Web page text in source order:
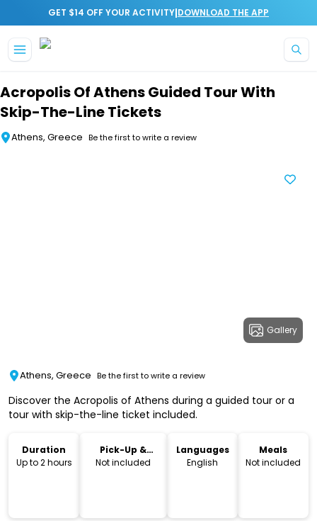
GET $14 OFF YOUR ACTIVITY|DOWNLOAD THE APP
Acropolis Of Athens Guided Tour With
Skip-The-Line Tickets
Athens, Greece Be the first to write a review
Gallery
Athens, Greece Be the first to write a review
Discover the Acropolis of Athens during a guided tour or a
tour with skip-the-line ticket included.
Duration
Up to 2 hours
Pick-Up &
Drop-Off
Not included
Languages
English
Meals
Not included